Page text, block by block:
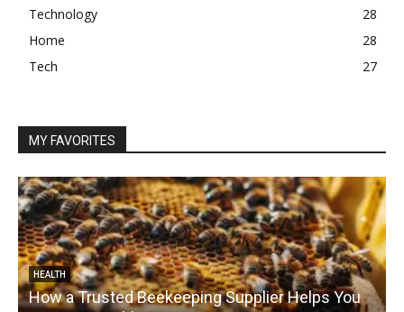
Technology
28
Home
28
Tech
27
MY FAVORITES
HEALTH
How a Trusted Beekeeping Supplier Helps You